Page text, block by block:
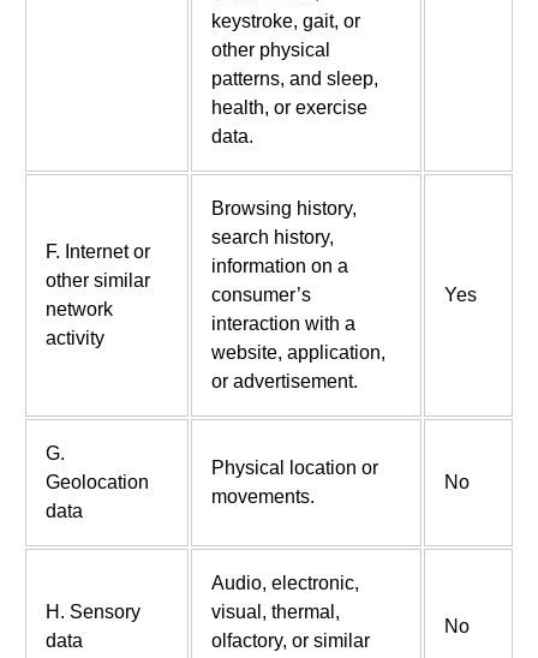
keystroke, gait, or
other physical
patterns, and sleep,
health, or exercise
data.
F. Internet or
other similar
network
activity
Browsing history,
search history,
information on a
consumer’s
interaction with a
website, application,
or advertisement.
Yes
G.
Geolocation
data
Physical location or
movements.
No
H. Sensory
data
Audio, electronic,
visual, thermal,
olfactory, or similar
No